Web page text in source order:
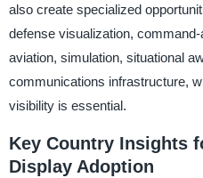
also create specialized
defense visualization,
aviation, simulation, situational
communications infrastructure,
visibility is essential.
Key Country Insights
Display Adoption